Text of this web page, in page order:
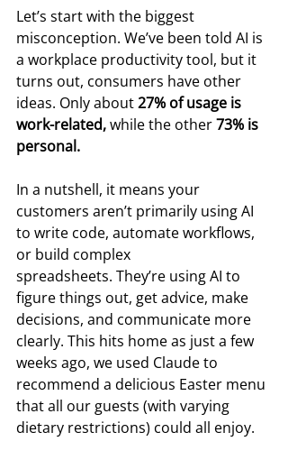
Let’s start with the biggest
misconception. We’ve been told AI is
a workplace productivity tool, but it
turns out, consumers have other
ideas. Only about 27% of usage is
work-related, while the other 73% is
personal.
In a nutshell, it means your
customers aren’t primarily using AI
to write code, automate workflows,
or build complex
spreadsheets. They’re using AI to
figure things out, get advice, make
decisions, and communicate more
clearly. This hits home as just a few
weeks ago, we used Claude to
recommend a delicious Easter menu
that all our guests (with varying
dietary restrictions) could all enjoy.